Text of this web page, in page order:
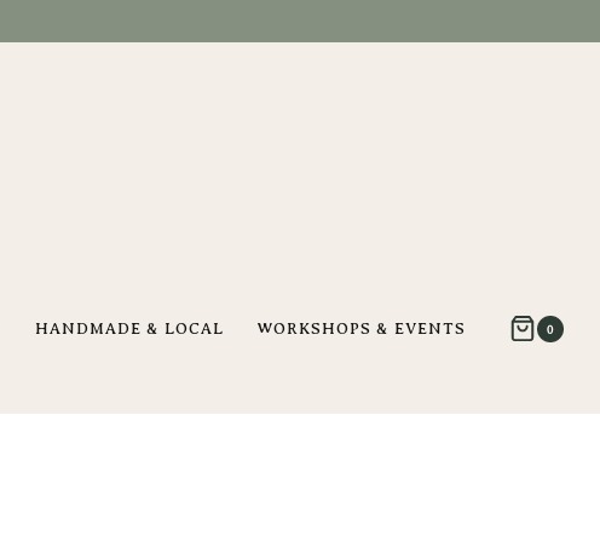
HANDMADE & LOCAL WORKSHOPS & EVENTS 0